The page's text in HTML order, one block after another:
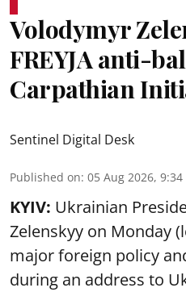
Volodymyr
FREYJA anti-
Carpathian
Sentinel Digital Desk
Published on: 05 Aug 2026, 9:34
KYIV: Ukrainian
Zelenskyy on Monday
major foreign policy
during an address to